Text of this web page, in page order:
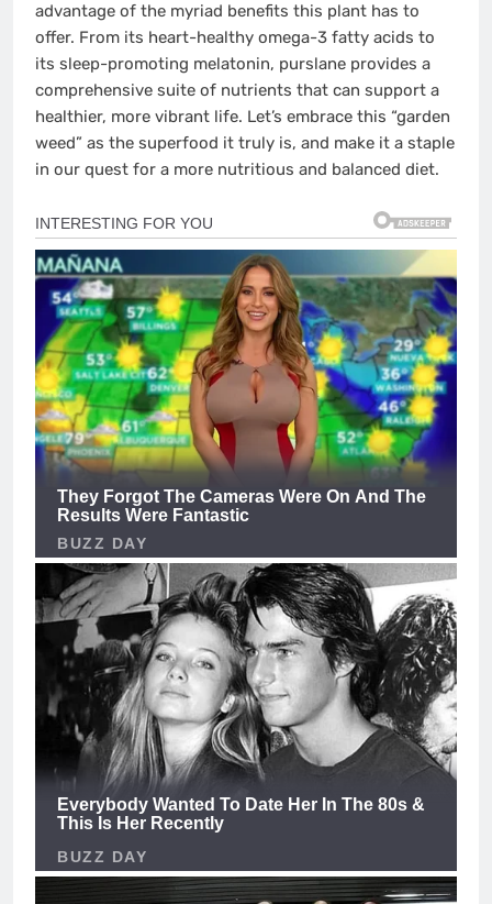
advantage of the myriad benefits this plant has to
offer. From its heart-healthy omega-3 fatty acids to
its sleep-promoting melatonin, purslane provides a
comprehensive suite of nutrients that can support a
healthier, more vibrant life. Let’s embrace this “garden
weed” as the superfood it truly is, and make it a staple
in our quest for a more nutritious and balanced diet.